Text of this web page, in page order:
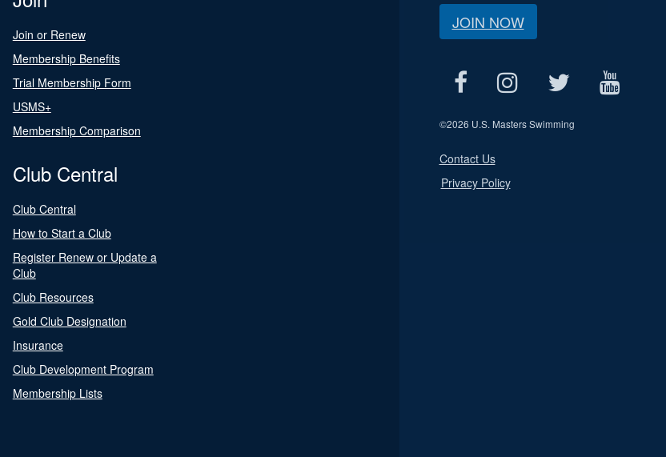
Join or Renew
Membership Benefits
Trial Membership Form
USMS+
Membership Comparison
Club Central
Club Central
How to Start a Club
Register Renew or Update a
Club
Club Resources
Gold Club Designation
Insurance
Club Development Program
Membership Lists
JOIN NOW
©2026 U.S. Masters Swimming
Contact Us
Privacy Policy